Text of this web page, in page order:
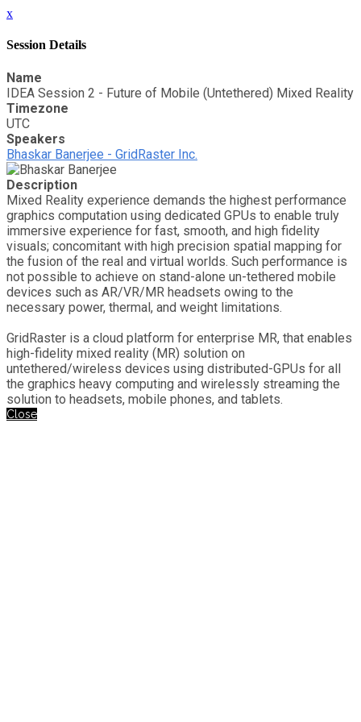
x
Session Details
Name
IDEA Session 2 - Future of Mobile (Untethered) Mixed Reality
Timezone
UTC
Speakers
Bhaskar Banerjee - GridRaster Inc.
Description
Mixed Reality experience demands the highest performance
graphics computation using dedicated GPUs to enable truly
immersive experience for fast, smooth, and high fidelity
visuals; concomitant with high precision spatial mapping for
the fusion of the real and virtual worlds. Such performance is
not possible to achieve on stand-alone un-tethered mobile
devices such as AR/VR/MR headsets owing to the
necessary power, thermal, and weight limitations.
GridRaster is a cloud platform for enterprise MR, that enables
high-fidelity mixed reality (MR) solution on
untethered/wireless devices using distributed-GPUs for all
the graphics heavy computing and wirelessly streaming the
solution to headsets, mobile phones, and tablets.
Close